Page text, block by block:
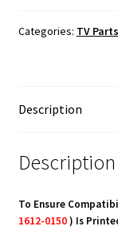
3655-
1612-
quantity
Categories: TV Parts
Description
Description
To Ensure
1612-0150) Is